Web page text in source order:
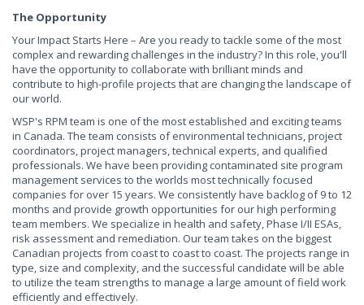
The Opportunity
Your Impact Starts Here – Are you ready to tackle some of the most
complex and rewarding challenges in the industry? In this role, you'll
have the opportunity to collaborate with brilliant minds and
contribute to high-profile projects that are changing the landscape of
our world.
WSP's RPM team is one of the most established and exciting teams
in Canada. The team consists of environmental technicians, project
coordinators, project managers, technical experts, and qualified
professionals. We have been providing contaminated site program
management services to the worlds most technically focused
companies for over 15 years. We consistently have backlog of 9 to 12
months and provide growth opportunities for our high performing
team members. We specialize in health and safety, Phase I/II ESAs,
risk assessment and remediation. Our team takes on the biggest
Canadian projects from coast to coast to coast. The projects range in
type, size and complexity, and the successful candidate will be able
to utilize the team strengths to manage a large amount of field work
efficiently and effectively.